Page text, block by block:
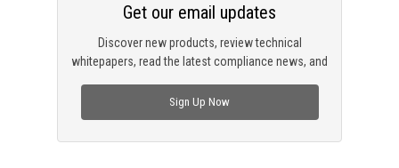
Discover new products, review technical
whitepapers, read the latest compliance news, and
Get our email updates
Sign Up Now